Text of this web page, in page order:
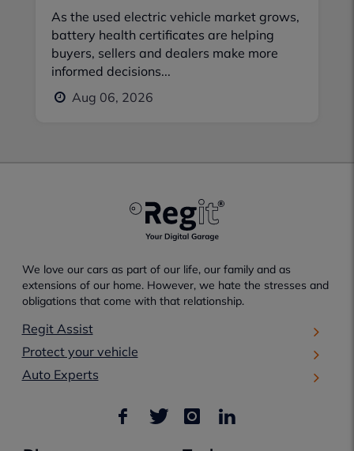
As the used electric vehicle market grows,
battery health certificates are helping
buyers, sellers and dealers make more
informed decisions...
Aug 06, 2026
We love our cars as part of our life, our family and as
extensions of our home. However, we hate the stresses and
obligations that come with that relationship.
Regit Assist
Protect your vehicle
Auto Experts